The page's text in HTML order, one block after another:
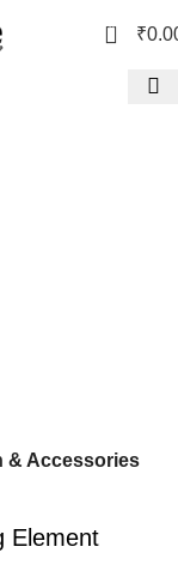
0 ₹
& Accessories
Element